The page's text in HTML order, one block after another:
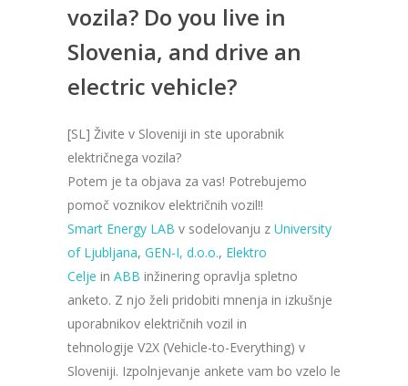
vozila? Do you live in
Slovenia, and drive an
electric vehicle?
[SL] Živite v Sloveniji in ste uporabnik
električnega vozila?
Potem je ta objava za vas! Potrebujemo
pomoč voznikov električnih vozil!!
Smart Energy LAB v sodelovanju z University
of Ljubljana, GEN-I, d.o.o., Elektro
Celje in ABB inžinering opravlja spletno
anketo. Z njo želi pridobiti mnenja in izkušnje
uporabnikov električnih vozil in
tehnologije V2X (Vehicle-to-Everything) v
Sloveniji. Izpolnjevanje ankete vam bo vzelo le